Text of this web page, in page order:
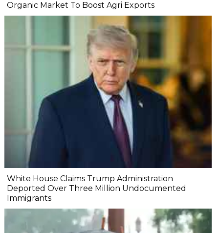
Organic Market To Boost Agri Exports
White House Claims Trump Administration
Deported Over Three Million Undocumented
Immigrants